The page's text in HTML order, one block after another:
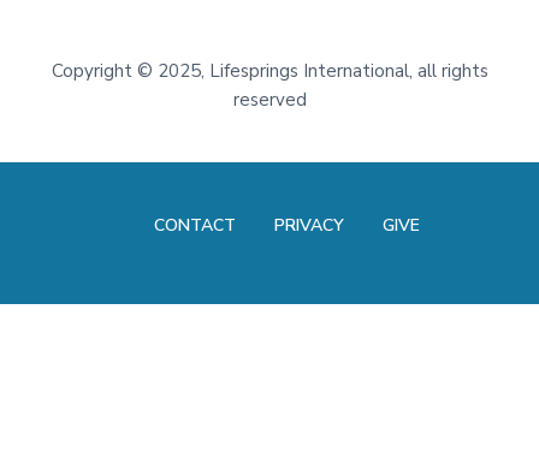
Footer
Copyright © 2025, Lifesprings International, all rights
reserved
CONTACT PRIVACY GIVE